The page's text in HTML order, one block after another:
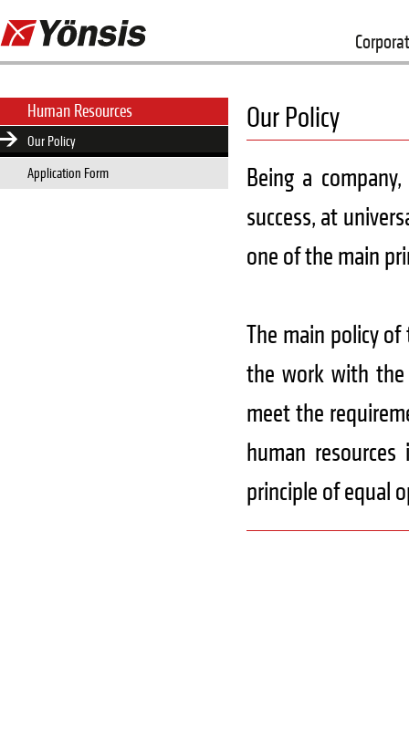
Human Resources
Our Policy
Application Form
Our Policy
Being a
success, at
one of the main
The main policy
the work with
meet the
human
principle of equal